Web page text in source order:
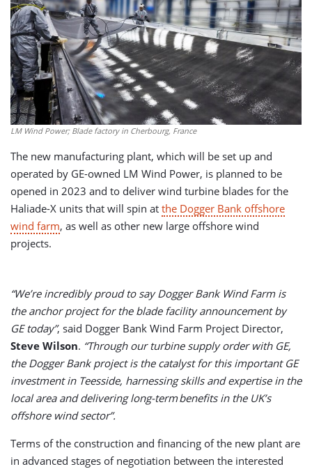
LM Wind Power; Blade factory in Cherbourg, France
The new manufacturing plant, which will be set up and
operated by GE-owned LM Wind Power, is planned to be
opened in 2023 and to deliver wind turbine blades for the
Haliade-X units that will spin at the Dogger Bank offshore
wind farm, as well as other new large offshore wind
projects.
“We’re incredibly proud to say Dogger Bank Wind Farm is
the anchor project for the blade facility announcement by
GE today”, said Dogger Bank Wind Farm Project Director,
Steve Wilson. “Through our turbine supply order with GE,
the Dogger Bank project is the catalyst for this important GE
investment in Teesside, harnessing skills and expertise in the
local area and delivering long-term benefits in the UK’s
offshore wind sector”.
Terms of the construction and financing of the new plant are
in advanced stages of negotiation between the interested